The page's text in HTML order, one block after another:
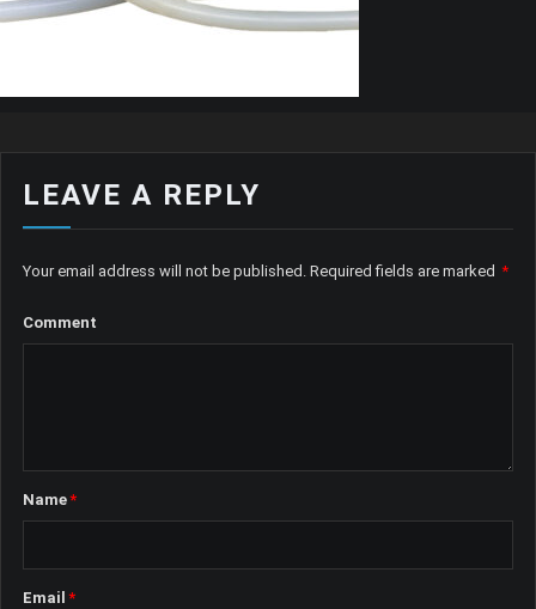
LEAVE A REPLY
Your email address will not be published. Required fields are marked *
Comment
Name*
Email *